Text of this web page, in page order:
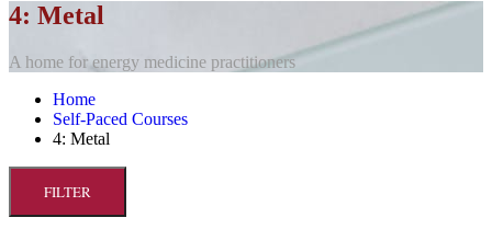
4: Metal
A home for energy medicine practitioners
Home
Self-Paced Courses
4: Metal
FILTER